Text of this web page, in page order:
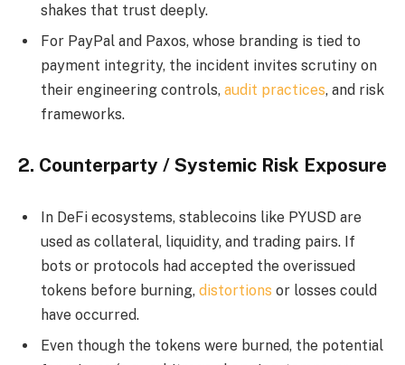
shakes that trust deeply.
For PayPal and Paxos, whose branding is tied to
payment integrity, the incident invites scrutiny on
their engineering controls, audit practices, and risk
frameworks.
2. Counterparty / Systemic Risk Exposure
In DeFi ecosystems, stablecoins like PYUSD are
used as collateral, liquidity, and trading pairs. If
bots or protocols had accepted the overissued
tokens before burning, distortions or losses could
have occurred.
Even though the tokens were burned, the potential